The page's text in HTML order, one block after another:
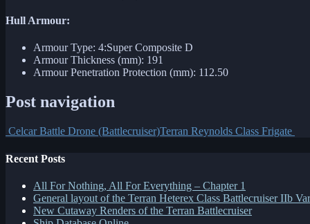
Hull Armour:
Armour Type: 4:Super Composite D
Armour Thickness (mm): 191
Armour Penetration Protection (mm): 112.50
Post navigation
Celcar Battle Drone (Battlecruiser)Terran Reynolds Class Frigate
Recent Posts
All For Nothing, All For Everything – Chapter 1
General layout of the Terran Heterex Class Battlecruiser IIb
New Cutaway Renders of the Terran Battlecruiser